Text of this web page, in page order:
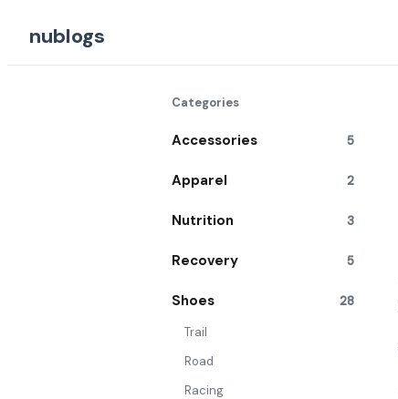
nublogs
Categories
Accessories 5
Apparel 2
Nutrition 3
Recovery 5
Shoes 28
Trail
Road
Racing